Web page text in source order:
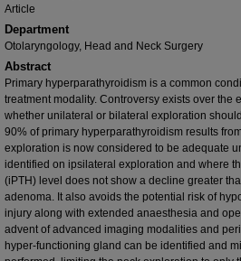
Article
Department
Otolaryngology, Head and Neck Surgery
Abstract
Primary hyperparathyroidism is a common
treatment modality. Controversy exists over the
whether unilateral or bilateral exploration
90% of primary hyperparathyroidism results
exploration is now considered to be adequate
identified on ipsilateral exploration and where
(iPTH) level does not show a decline greater
adenoma. It also avoids the potential risk of
injury along with extended anaesthesia and
advent of advanced imaging modalities and
hyper-functioning gland can be identified and